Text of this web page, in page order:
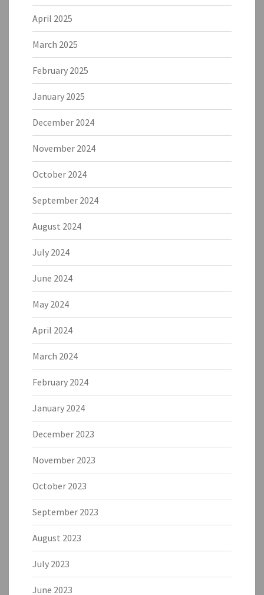
April 2025
March 2025
February 2025
January 2025
December 2024
November 2024
October 2024
September 2024
August 2024
July 2024
June 2024
May 2024
April 2024
March 2024
February 2024
January 2024
December 2023
November 2023
October 2023
September 2023
August 2023
July 2023
June 2023